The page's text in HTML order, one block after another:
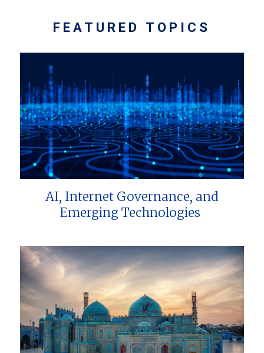
FEATURED TOPICS
AI, Internet Governance, and
Emerging Technologies